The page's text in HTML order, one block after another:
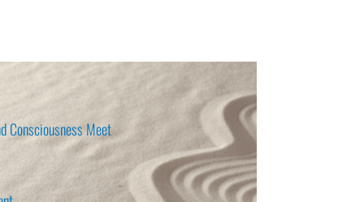
Consciousness Meet